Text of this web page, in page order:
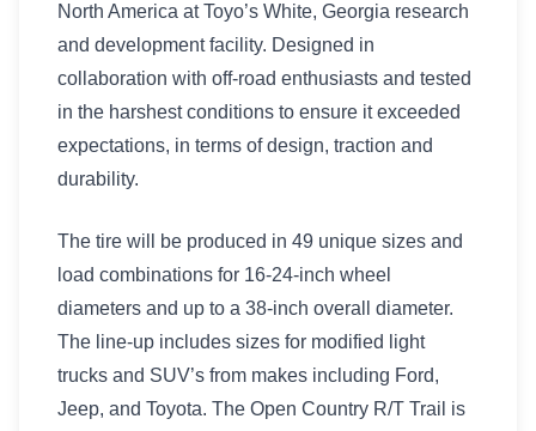
North America at Toyo’s White, Georgia research
and development facility. Designed in
collaboration with off-road enthusiasts and tested
in the harshest conditions to ensure it exceeded
expectations, in terms of design, traction and
durability.
The tire will be produced in 49 unique sizes and
load combinations for 16-24-inch wheel
diameters and up to a 38-inch overall diameter.
The line-up includes sizes for modified light
trucks and SUV’s from makes including Ford,
Jeep, and Toyota. The Open Country R/T Trail is